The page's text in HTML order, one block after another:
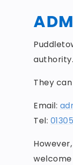
They
Email:
Tel:
welcome